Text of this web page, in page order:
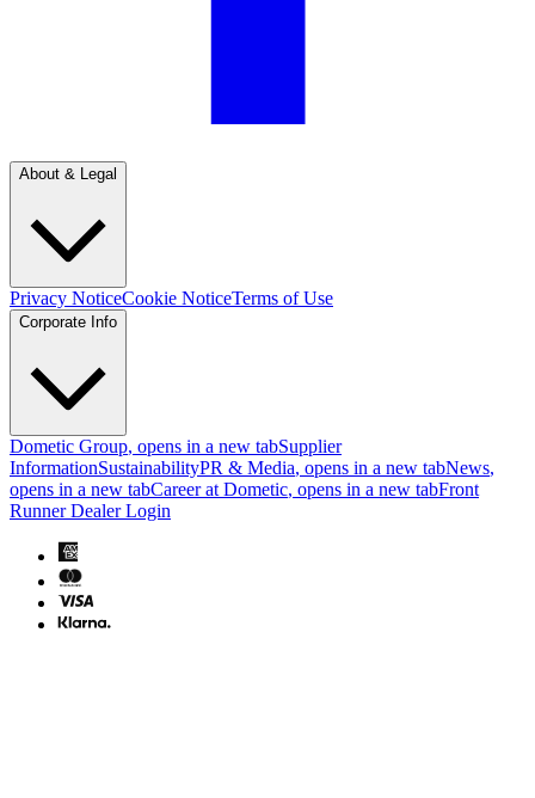
About & Legal
Privacy NoticeCookie NoticeTerms of Use
Corporate Info
Dometic Group, opens in a new tabSupplier
InformationSustainabilityPR & Media, opens in a new tabNews,
opens in a new tabCareer at Dometic, opens in a new tabFront
Runner Dealer Login